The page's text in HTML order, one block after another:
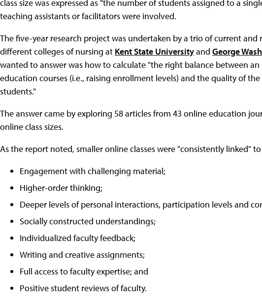
class size was expressed as "the number of students assigned to a
teaching assistants or facilitators were involved.
The five-year research project was undertaken by a trio of current
different colleges of nursing at Kent State Universityand George
wanted to answer was how to calculate "the right balance between
education courses (i.e., raising enrollment levels) and the quality of
students."
The answer came by exploring 58 articles from 43 online education
online class sizes.
As the report noted, smaller online classes were "consistently linked"
Engagement with challenging material;
Higher-order thinking;
Deeper levels of personal interactions, participation levels and
Socially constructed understandings;
Individualized faculty feedback;
Writing and creative assignments;
Full access to faculty expertise; and
Positive student reviews of faculty.